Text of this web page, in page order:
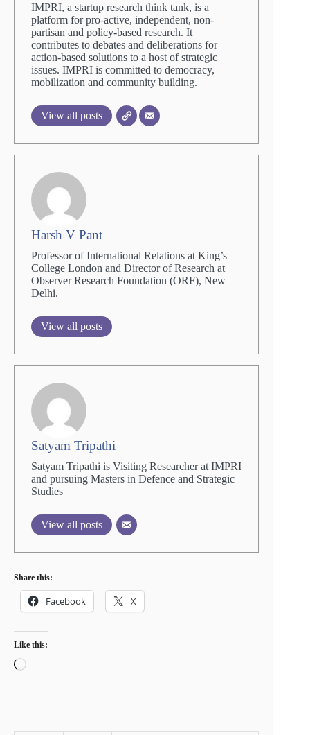
IMPRI, a startup research think tank, is a
platform for pro-active, independent, non-
partisan and policy-based research. It
contributes to debates and deliberations for
action-based solutions to a host of strategic
issues. IMPRI is committed to democracy,
mobilization and community building.
View all posts
Harsh V Pant
Professor of International Relations at King’s
College London and Director of Research at
Observer Research Foundation (ORF), New
Delhi.
View all posts
Satyam Tripathi
Satyam Tripathi is Visiting Researcher at IMPRI
and pursuing Masters in Defence and Strategic
Studies
View all posts
Share this:
Facebook X
Like this:
Loading…